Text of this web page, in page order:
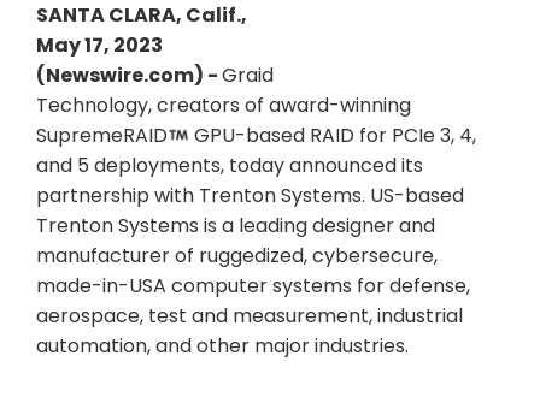
SANTA CLARA, Calif.,
May 17, 2023
(Newswire.com) -Graid
Technology, creators of award-winning
SupremeRAID
GPU-based RAID for PCIe 3, 4,
and 5 deployments, today announced its
partnership with Trenton Systems. US-based
Trenton Systems is a leading designer and
manufacturer of ruggedized, cybersecure,
made-in-USA computer systems for defense,
aerospace, test and measurement, industrial
automation, and other major industries.